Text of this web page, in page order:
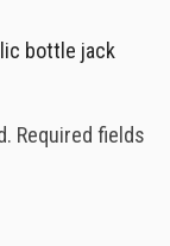
bottle jack
Required fields